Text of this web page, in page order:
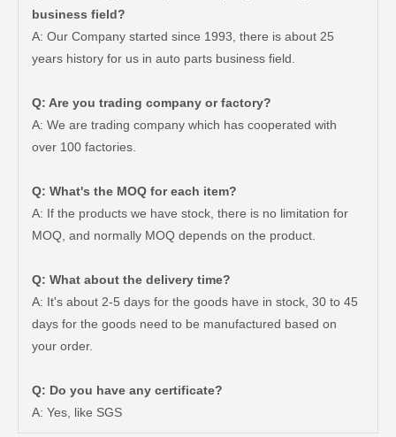
business field?
A: Our Company started since 1993, there is about 25
years history for us in auto parts business field.
Q: Are you trading company or factory?
A: We are trading company which has cooperated with
over 100 factories.
Q: What's the MOQ for each item?
A: If the products we have stock, there is no limitation for
MOQ, and normally MOQ depends on the product.
Q: What about the delivery time?
A: It's about 2-5 days for the goods have in stock, 30 to 45
days for the goods need to be manufactured based on
your order.
Q: Do you have any certificate?
A: Yes, like SGS